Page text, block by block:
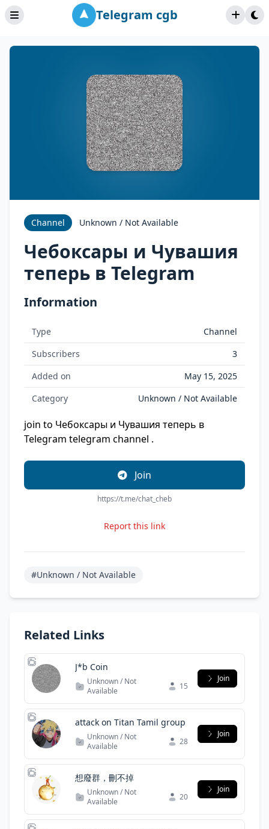
Telegram cgb
Channel Unknown / Not Available
Чебоксары и Чувашия
теперь в Telegram
Information
Type
Channel
Subscribers
3
Added on
May 15, 2025
Category
Unknown / Not Available
join to Чебоксары и Чувашия теперь в
Telegram telegram channel .
Join
https://t.me/chat_cheb
Report this link
#Unknown / Not Available
Related Links
J*b Coin
Unknown / Not
Available
15
Join
attack on Titan Tamil group
Unknown / Not
Available
28
Join
想廢群，刪不掉
Unknown / Not
Available
20
Join